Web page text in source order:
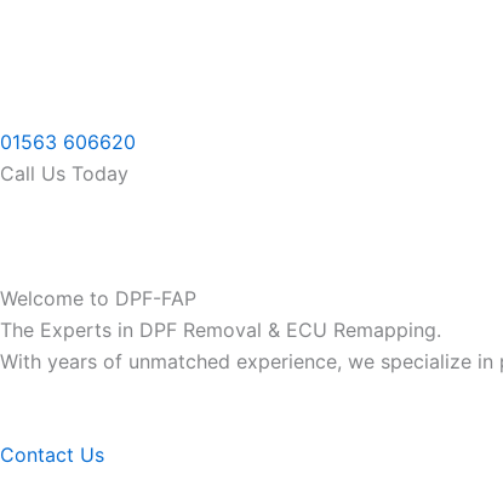
01563 606620
Call Us Today
Welcome to DPF-FAP
The Experts in DPF Removal & ECU Remapping.
With years of unmatched experience, we specialize
Contact Us